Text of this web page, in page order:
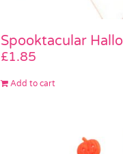
Spooktacular
£1.85
Add to cart